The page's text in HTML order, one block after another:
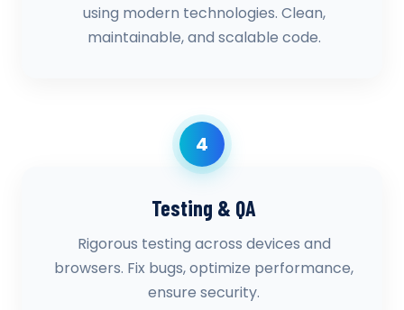
using modern technologies. Clean,
maintainable, and scalable code.
4
Testing & QA
Rigorous testing across devices and
browsers. Fix bugs, optimize performance,
ensure security.